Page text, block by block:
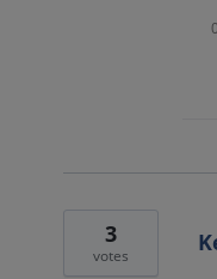
3
votes